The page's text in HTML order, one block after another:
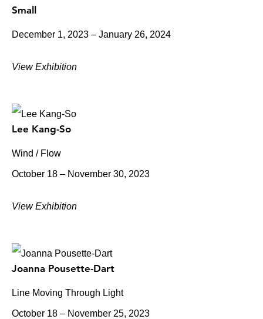
Small
December 1, 2023 – January 26, 2024
View Exhibition
Lee Kang-So
Wind / Flow
October 18 – November 30, 2023
View Exhibition
Joanna Pousette-Dart
Line Moving Through Light
October 18 – November 25, 2023